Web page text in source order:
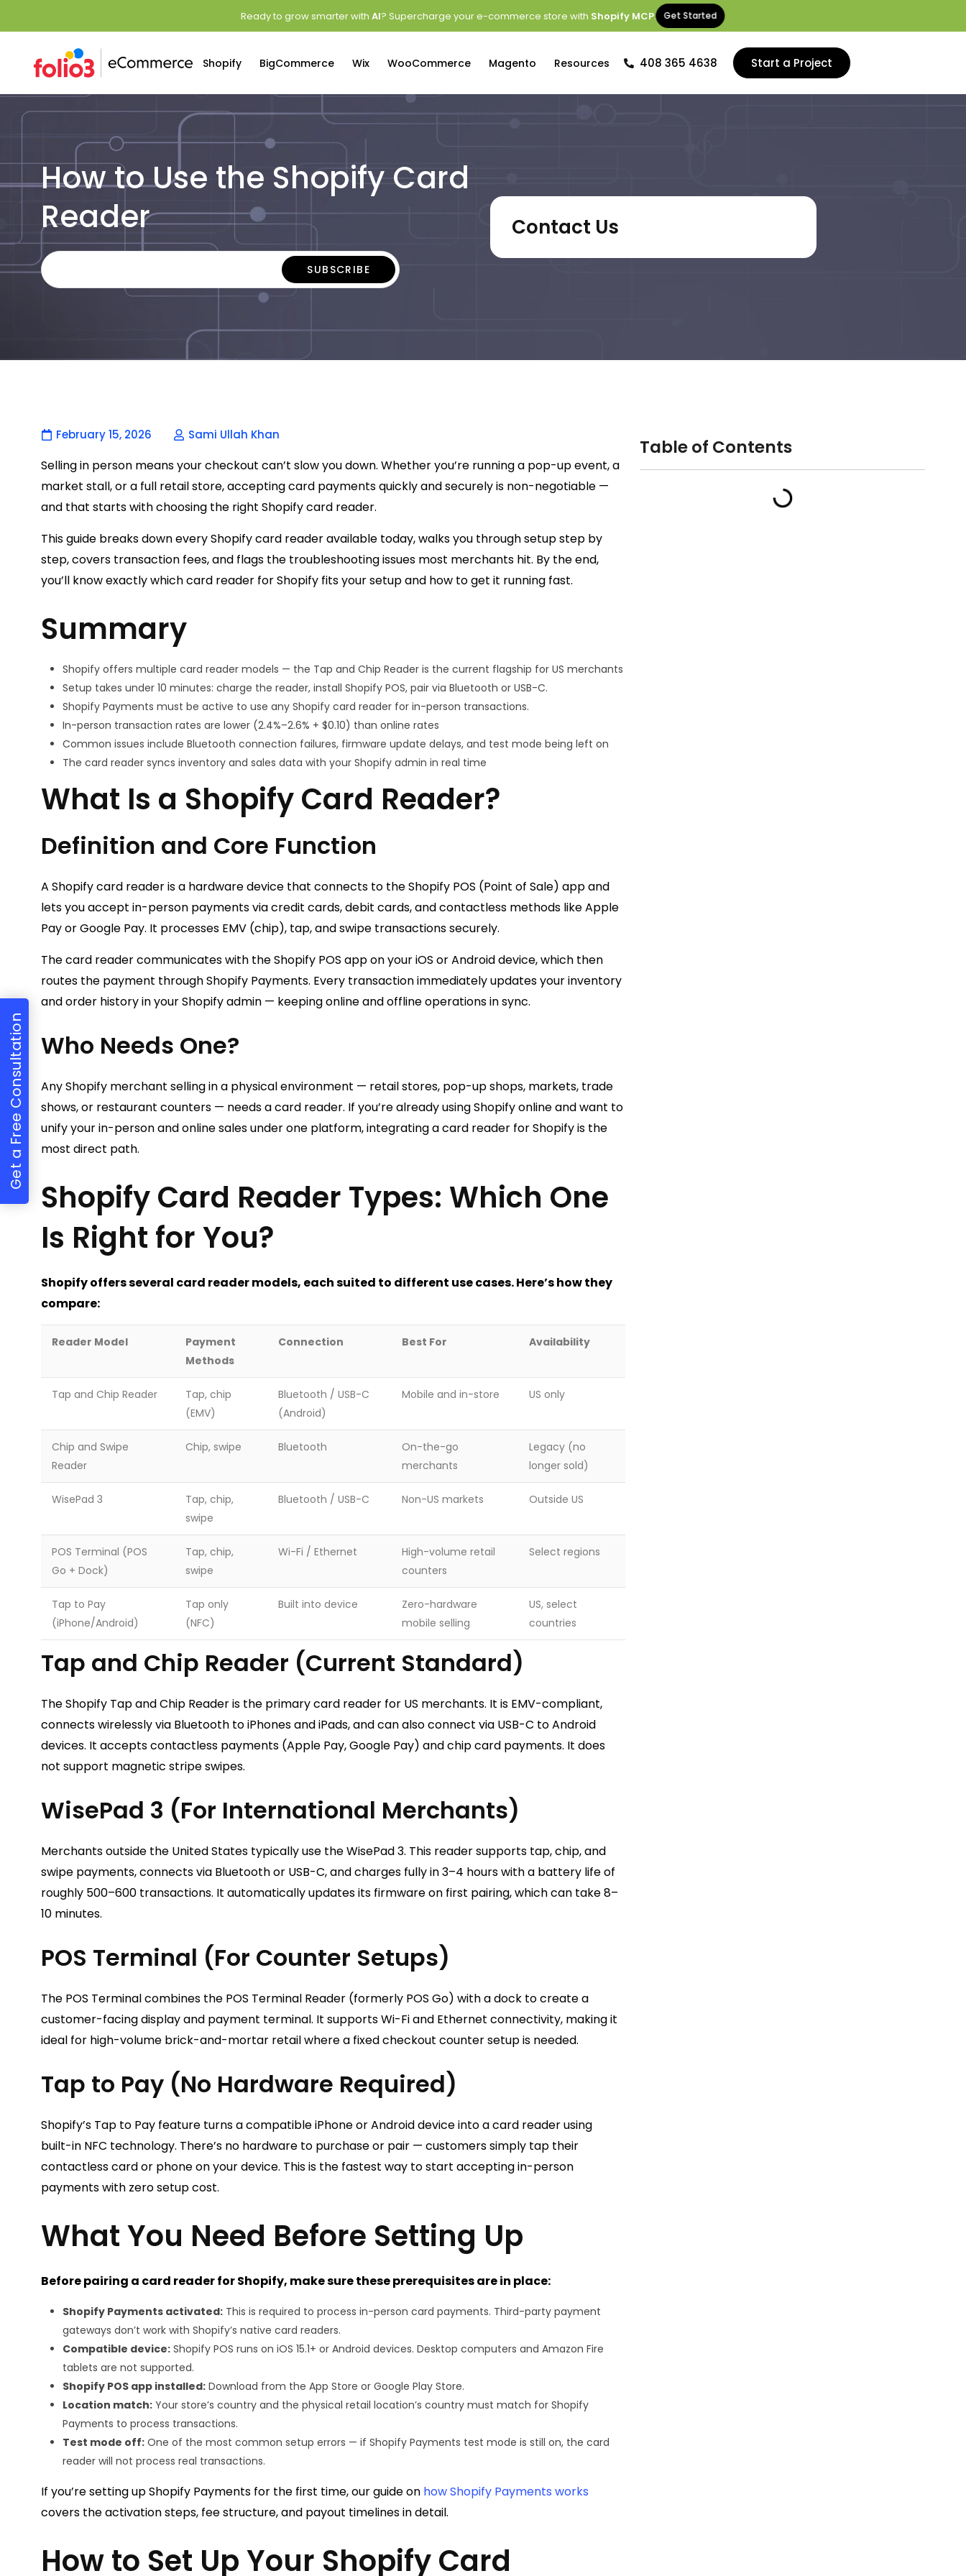
Ready to grow smarter with AI? Supercharge your e-commerce store with Shopify MCP. Get Started
Shopify BigCommerce Wix WooCommerce Magento Resources 408 365 4638 Start a Project
How to Use the Shopify Card
Reader
Contact Us
Get a Free Consultation
February 15, 2026 Sami Ullah Khan
Selling in person means your checkout can’t slow you down. Whether you’re running a pop-up event, a
market stall, or a full retail store, accepting card payments quickly and securely is non-negotiable —
and that starts with choosing the right Shopify card reader.
This guide breaks down every Shopify card reader available today, walks you through setup step by
step, covers transaction fees, and flags the troubleshooting issues most merchants hit. By the end,
you’ll know exactly which card reader for Shopify fits your setup and how to get it running fast.
Summary
Shopify offers multiple card reader models — the Tap and Chip Reader is the current flagship for US merchants
Setup takes under 10 minutes: charge the reader, install Shopify POS, pair via Bluetooth or USB-C.
Shopify Payments must be active to use any Shopify card reader for in-person transactions.
In-person transaction rates are lower (2.4%–2.6% + $0.10) than online rates
Common issues include Bluetooth connection failures, firmware update delays, and test mode being left on
The card reader syncs inventory and sales data with your Shopify admin in real time
What Is a Shopify Card Reader?
Definition and Core Function
A Shopify card reader is a hardware device that connects to the Shopify POS (Point of Sale) app and
lets you accept in-person payments via credit cards, debit cards, and contactless methods like Apple
Pay or Google Pay. It processes EMV (chip), tap, and swipe transactions securely.
The card reader communicates with the Shopify POS app on your iOS or Android device, which then
routes the payment through Shopify Payments. Every transaction immediately updates your inventory
and order history in your Shopify admin — keeping online and offline operations in sync.
Who Needs One?
Any Shopify merchant selling in a physical environment — retail stores, pop-up shops, markets, trade
shows, or restaurant counters — needs a card reader. If you’re already using Shopify online and want to
unify your in-person and online sales under one platform, integrating a card reader for Shopify is the
most direct path.
Shopify Card Reader Types: Which One
Is Right for You?
Shopify offers several card reader models, each suited to different use cases. Here’s how they
compare:
Reader Model
Payment
Methods
Connection Best For Availability
Tap and Chip Reader
Tap, chip
(EMV)
Bluetooth / USB-C
(Android)
Mobile and in-store US only
Chip and Swipe
Reader
Chip, swipe Bluetooth
On-the-go
merchants
Legacy (no
longer sold)
WisePad 3
Tap, chip,
swipe
Bluetooth / USB-C Non-US markets Outside US
POS Terminal (POS
Go + Dock)
Tap, chip,
swipe
Wi-Fi / Ethernet
High-volume retail
counters
Select regions
Tap to Pay
(iPhone/Android)
Tap only
(NFC)
Built into device
Zero-hardware
mobile selling
US, select
countries
Tap and Chip Reader (Current Standard)
The Shopify Tap and Chip Reader is the primary card reader for US merchants. It is EMV-compliant,
connects wirelessly via Bluetooth to iPhones and iPads, and can also connect via USB-C to Android
devices. It accepts contactless payments (Apple Pay, Google Pay) and chip card payments. It does
not support magnetic stripe swipes.
WisePad 3 (For International Merchants)
Merchants outside the United States typically use the WisePad 3. This reader supports tap, chip, and
swipe payments, connects via Bluetooth or USB-C, and charges fully in 3–4 hours with a battery life of
roughly 500–600 transactions. It automatically updates its firmware on first pairing, which can take 8–
10 minutes.
POS Terminal (For Counter Setups)
The POS Terminal combines the POS Terminal Reader (formerly POS Go) with a dock to create a
customer-facing display and payment terminal. It supports Wi-Fi and Ethernet connectivity, making it
ideal for high-volume brick-and-mortar retail where a fixed checkout counter setup is needed.
Tap to Pay (No Hardware Required)
Shopify’s Tap to Pay feature turns a compatible iPhone or Android device into a card reader using
built-in NFC technology. There’s no hardware to purchase or pair — customers simply tap their
contactless card or phone on your device. This is the fastest way to start accepting in-person
payments with zero setup cost.
What You Need Before Setting Up
Before pairing a card reader for Shopify, make sure these prerequisites are in place:
Shopify Payments activated: This is required to process in-person card payments. Third-party payment
gateways don’t work with Shopify’s native card readers.
Compatible device: Shopify POS runs on iOS 15.1+ or Android devices. Desktop computers and Amazon Fire
tablets are not supported.
Shopify POS app installed: Download from the App Store or Google Play Store.
Location match: Your store’s country and the physical retail location’s country must match for Shopify
Payments to process transactions.
Test mode off: One of the most common setup errors — if Shopify Payments test mode is still on, the card
reader will not process real transactions.
If you’re setting up Shopify Payments for the first time, our guide on how Shopify Payments works
covers the activation steps, fee structure, and payout timelines in detail.
How to Set Up Your Shopify Card
Table of Contents